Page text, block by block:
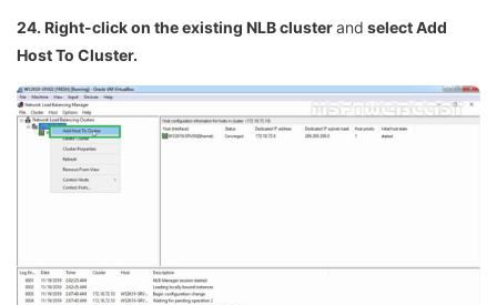
24. Right-click on the existing NLB clusterand select Add
Host To Cluster.